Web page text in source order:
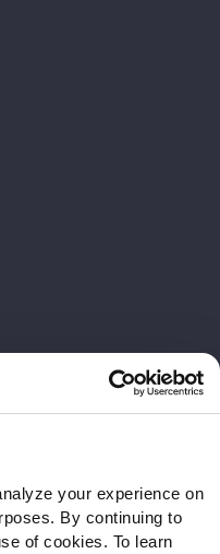
your experience on
By continuing to
of cookies. To learn